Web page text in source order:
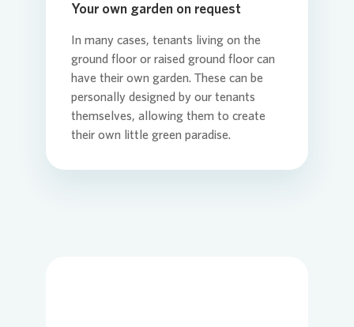
Your own garden on request
In many cases, tenants living on the
ground floor or raised ground floor can
have their own garden. These can be
personally designed by our tenants
themselves, allowing them to create
their own little green paradise.